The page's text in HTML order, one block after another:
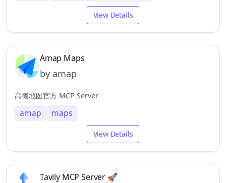
View Details
Amap Maps
by amap
高德地图官方 MCP Server
amap maps
View Details
Tavily MCP Server 🚀